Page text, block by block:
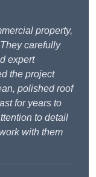
property,
carefully
expert
the project
polished roof
for years to
to detail
with them